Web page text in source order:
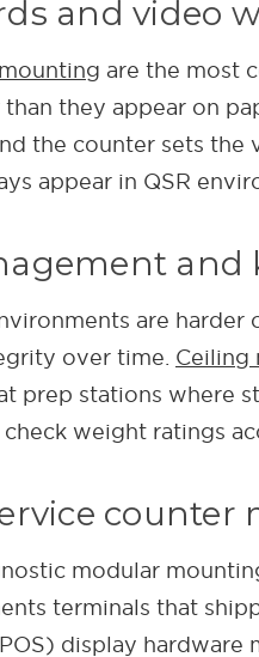
and video
are the most
than they appear on
the counter sets
appear in QSR
and
are
over time. Ceiling
prep stations where
weight ratings
counter
modular
terminals that
display hardware